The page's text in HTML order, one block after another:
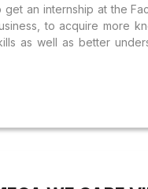
get an internship at the
to acquire more
as well as better
and activities in this
have the opportunity
forms.gle/